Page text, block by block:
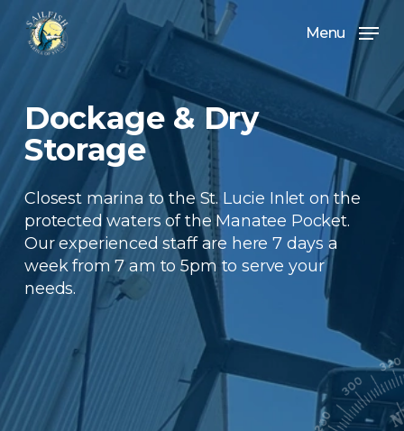
main
Menu
Dockage & Dry
Storage
Closest marina to the St. Lucie Inlet on the
protected waters of the Manatee Pocket.
Our experienced staff are here 7 days a
week from 7 am to 5pm to serve your
needs.
Menu